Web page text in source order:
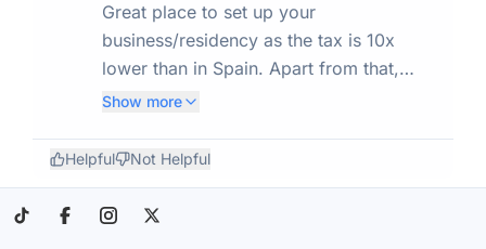
Great place to set up your
business/residency as the tax is 10x
lower than in Spain. Apart from that,
Andorra is a ski/mountain town. There
baths. In the past years, a lot of rich
establish residence and take advantage
Show more
Helpful Not Helpful